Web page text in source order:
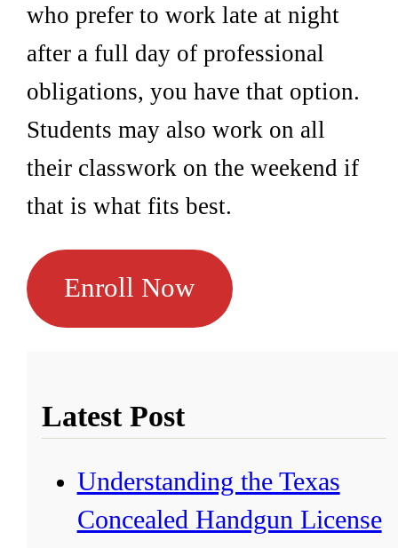
who prefer to work late at night
after a full day of professional
obligations, you have that option.
Students may also work on all
their classwork on the weekend if
that is what fits best.
Enroll Now
Latest Post
Understanding the Texas
Concealed Handgun License